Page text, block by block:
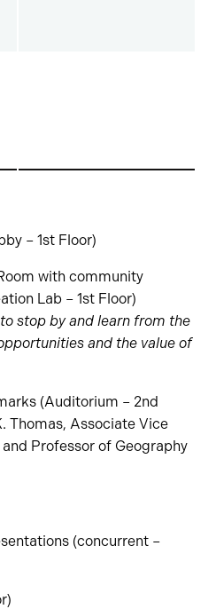
– 1st Floor)
with community
Lab – 1st Floor)
stop by and learn from the
and the value of
(Auditorium – 2nd
Thomas, Associate Vice
Professor of Geography
(concurrent –